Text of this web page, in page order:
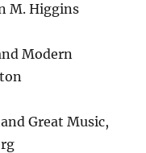
M. Higgins
Modern
Great Music,